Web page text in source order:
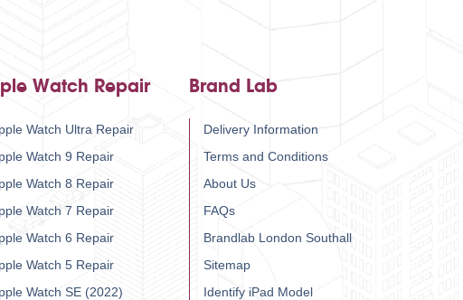
Watch Repair
Watch Ultra Repair
Watch 9 Repair
Watch 8 Repair
Watch 7 Repair
Watch 6 Repair
Watch 5 Repair
Watch SE (2022)
Brand Lab
Delivery Information
Terms and Conditions
About Us
FAQs
Brandlab London Southall
Sitemap
Identify iPad Model